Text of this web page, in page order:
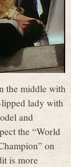
the middle with
lipped lady with
and
the “World
on
is more